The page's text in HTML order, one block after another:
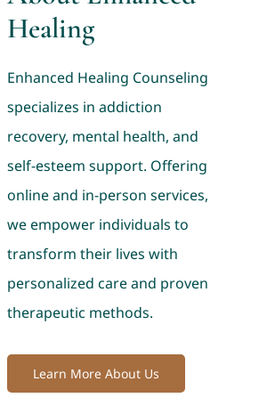
Healing
Enhanced Healing Counseling
specializes in addiction
recovery, mental health, and
self-esteem support. Offering
online and in-person services,
we empower individuals to
transform their lives with
personalized care and proven
therapeutic methods.
Learn More About Us